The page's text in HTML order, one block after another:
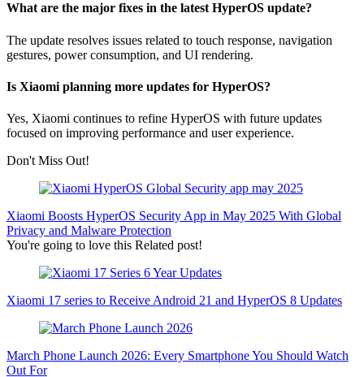
What are the major fixes in the latest HyperOS update?
The update resolves issues related to touch response, navigation
gestures, power consumption, and UI rendering.
Is Xiaomi planning more updates for HyperOS?
Yes, Xiaomi continues to refine HyperOS with future updates
focused on improving performance and user experience.
Don't Miss Out!
Xiaomi Boosts HyperOS Security App in May 2025 With Global
Privacy and Malware Protection
You're going to love this Related post!
Xiaomi 17 series to Receive Android 21 and HyperOS 8 Updates
March Phone Launch 2026: Every Smartphone You Should Watch
Out For